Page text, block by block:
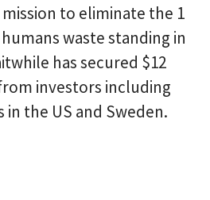
to eliminate the 1
waste standing in
has secured $12
investors including
in the US and Sweden.